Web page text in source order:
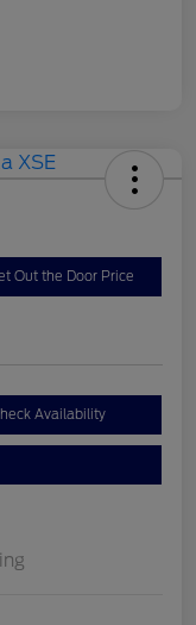
Out the Door Price
Availability